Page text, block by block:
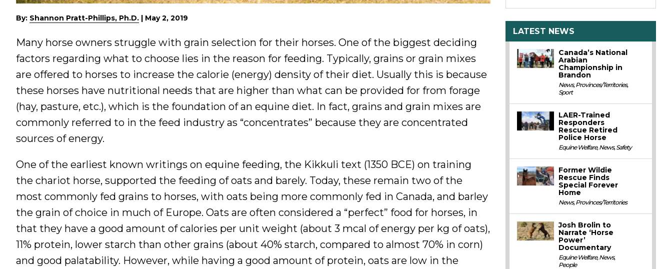
By: Shannon Pratt-Phillips, Ph.D. | May 2, 2019
Many horse owners struggle with grain selection for their horses. One of the biggest deciding
factors regarding what to choose lies in the reason for feeding. Typically, grains or grain mixes
are offered to horses to increase the calorie (energy) density of their diet. Usually this is because
these horses have nutritional needs that are higher than what can be provided for from forage
(hay, pasture, etc.), which is the foundation of an equine diet. In fact, grains and grain mixes are
commonly referred to in the feed industry as “concentrates” because they are concentrated
sources of energy.
One of the earliest known writings on equine feeding, the Kikkuli text (1350 BCE) on training
the chariot horse, supported the feeding of oats and barely. Today, these remain two of the
most commonly fed grains to horses, with oats being more commonly fed in Canada, and barley
the grain of choice in much of Europe. Oats are often considered a “perfect” food for horses, in
that they have a good amount of calories per unit weight (about 3 mcal of energy per kg of oats),
11% protein, lower starch than other grains (about 40% starch, compared to almost 70% in corn)
and good palatability. However, while having a good amount of protein, oats are low in the
LATEST NEWS
Canada’s National
Arabian
Championship in
Brandon
News,Provinces/Territories,
Sport
LAER-Trained
Responders
Rescue Retired
Police Horse
Equine Welfare,News,Safety
Former Wildie
Rescue Finds
Special Forever
Home
News,Provinces/Territories
Josh Brolin to
Narrate ‘Horse
Power’
Documentary
Equine Welfare,News,
People